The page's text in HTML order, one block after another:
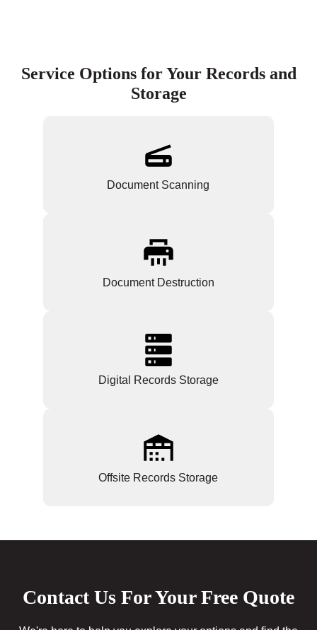
Service Options for Your Records and
Storage
Document Scanning
Document Destruction
Digital Records Storage
Offsite Records Storage
Contact Us For Your Free Quote